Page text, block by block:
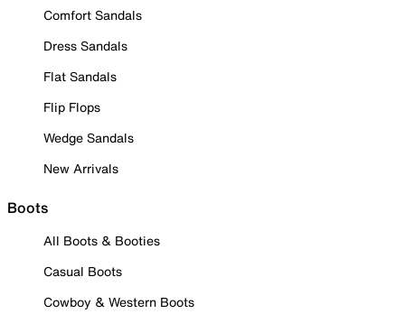
Comfort Sandals
Dress Sandals
Flat Sandals
Flip Flops
Wedge Sandals
New Arrivals
Boots
All Boots & Booties
Casual Boots
Cowboy & Western Boots